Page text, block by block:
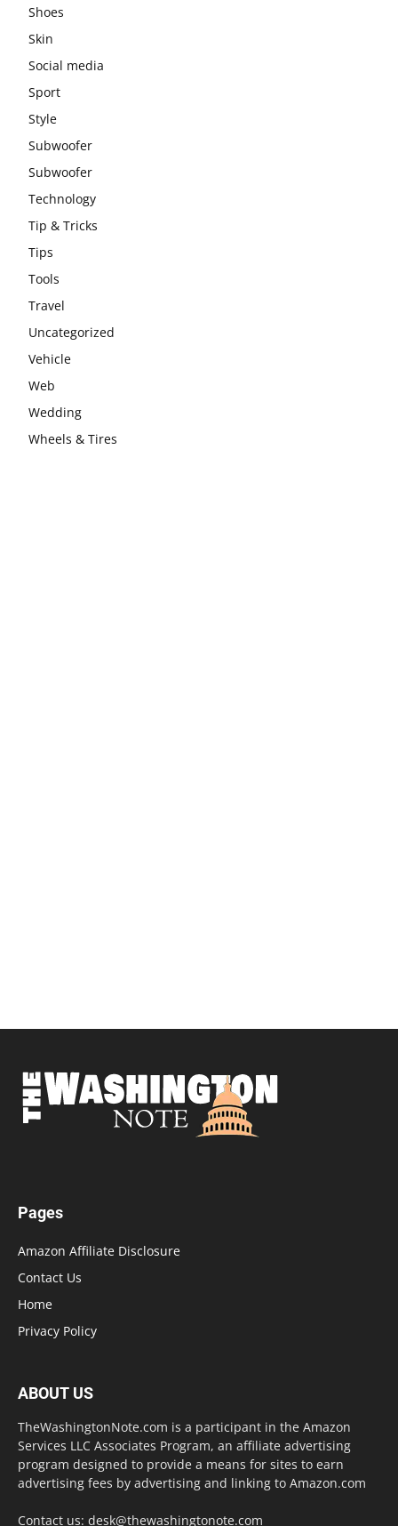
Shoes
Skin
Social media
Sport
Style
Subwoofer
Subwoofer
Technology
Tip & Tricks
Tips
Tools
Travel
Uncategorized
Vehicle
Web
Wedding
Wheels & Tires
Pages
Amazon Affiliate Disclosure
Contact Us
Home
Privacy Policy
ABOUT US
TheWashingtonNote.com is a participant in the Amazon
Services LLC Associates Program, an affiliate advertising
program designed to provide a means for sites to earn
advertising fees by advertising and linking to Amazon.com
Contact us: desk@thewashingtonote.com